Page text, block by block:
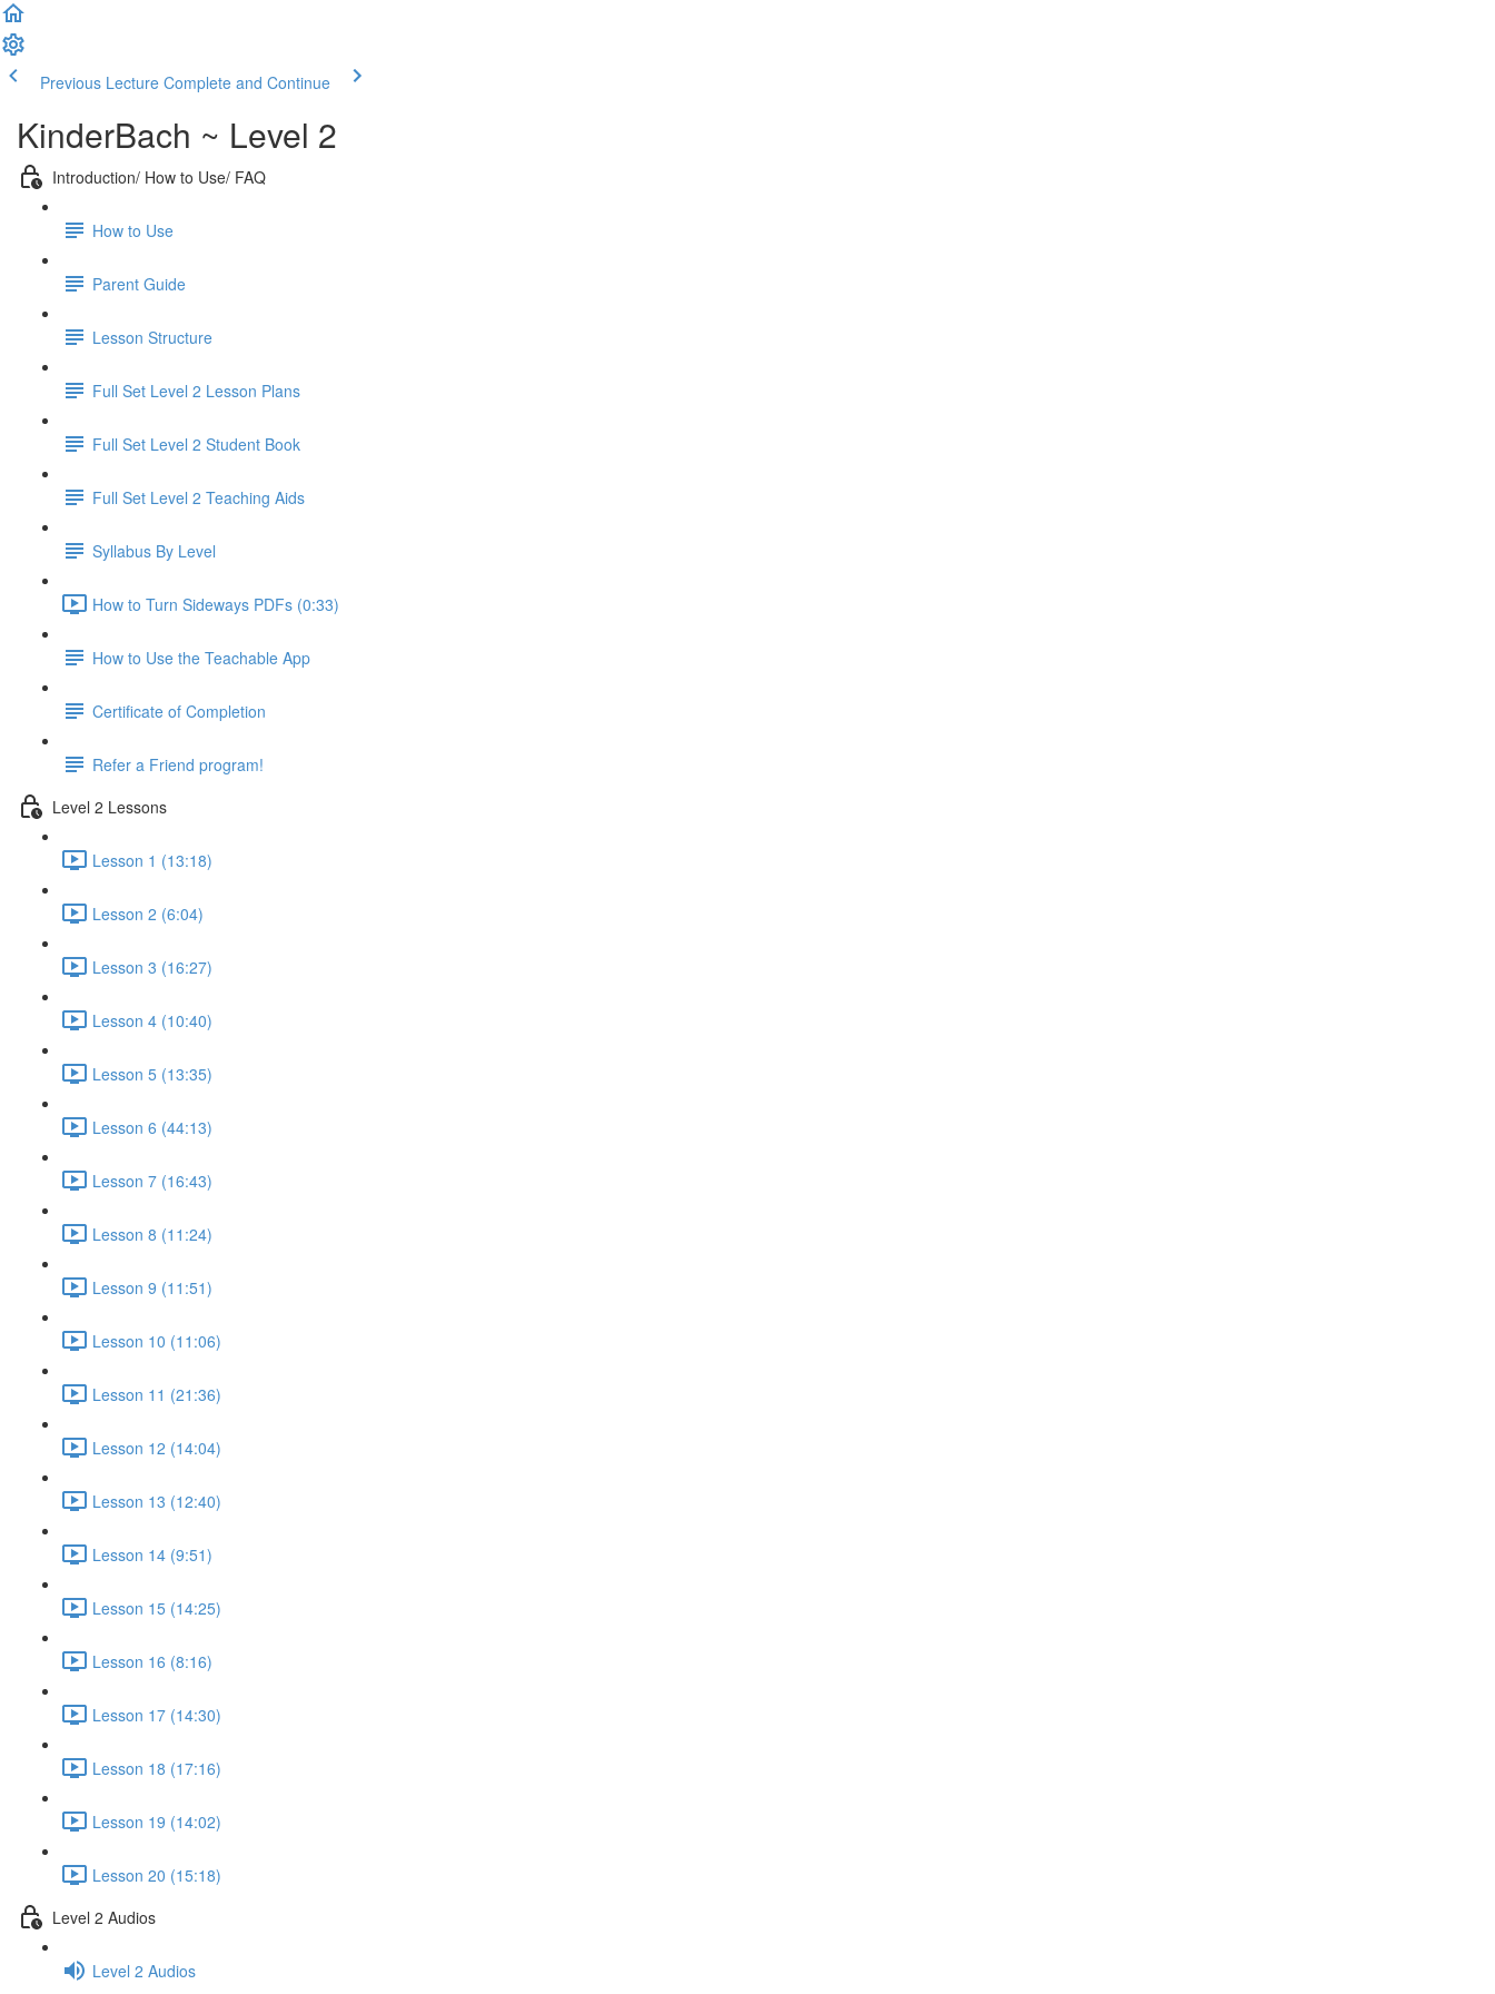
Previous Lecture Complete and Continue
KinderBach ~ Level 2
Introduction/ How to Use/ FAQ
How to Use
Parent Guide
Lesson Structure
Full Set Level 2 Lesson Plans
Full Set Level 2 Student Book
Full Set Level 2 Teaching Aids
Syllabus By Level
How to Turn Sideways PDFs (0:33)
How to Use the Teachable App
Certificate of Completion
Refer a Friend program!
Level 2 Lessons
Lesson 1 (13:18)
Lesson 2 (6:04)
Lesson 3 (16:27)
Lesson 4 (10:40)
Lesson 5 (13:35)
Lesson 6 (44:13)
Lesson 7 (16:43)
Lesson 8 (11:24)
Lesson 9 (11:51)
Lesson 10 (11:06)
Lesson 11 (21:36)
Lesson 12 (14:04)
Lesson 13 (12:40)
Lesson 14 (9:51)
Lesson 15 (14:25)
Lesson 16 (8:16)
Lesson 17 (14:30)
Lesson 18 (17:16)
Lesson 19 (14:02)
Lesson 20 (15:18)
Level 2 Audios
Level 2 Audios